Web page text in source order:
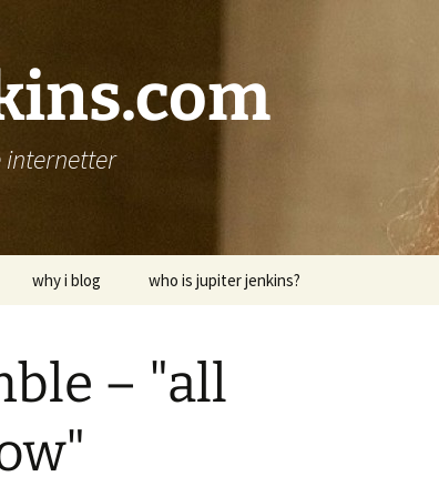
why i blog who is jupiter jenkins?
– "all